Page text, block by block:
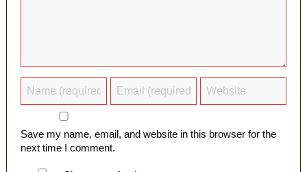
Save my name, email, and website in this browser for the
next time I comment.